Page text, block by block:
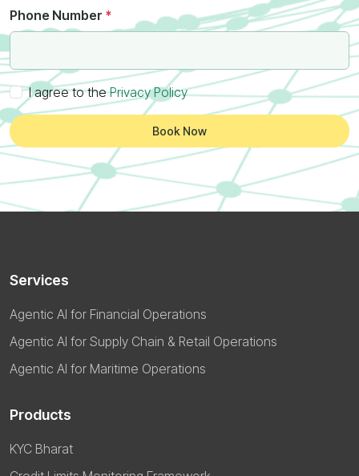
Phone Number *
I agree to thePrivacy Policy
Book Now
Services
Agentic AI for Financial Operations
Agentic AI for Supply Chain & Retail Operations
Agentic AI for Maritime Operations
Products
KYC Bharat